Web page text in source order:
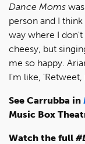
Dance Moms
person and I
way where I
cheesy, but
me so happy.
I'm like,
See Carrubba in
Music Box
Watch the full